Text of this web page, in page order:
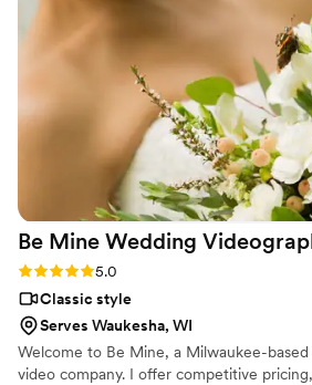
Be Mine Wedding
Rating: 5.0 (3 reviews)
5.0
Classic style
Serves Waukesha, WI
Welcome to Be Mine, a Milwaukee-
video company. I offer competitive